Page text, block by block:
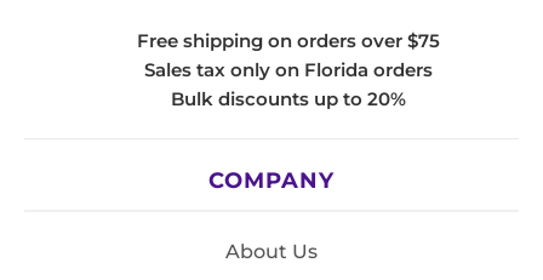
Free shipping on orders over $75
Sales tax only on Florida orders
Bulk discounts up to 20%
COMPANY
About Us